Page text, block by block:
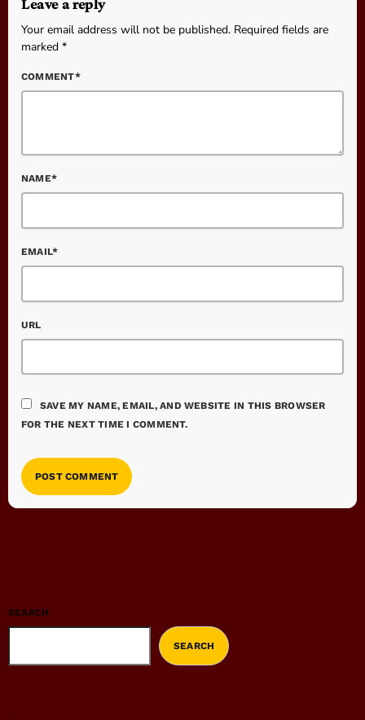
Leave a reply
Your email address will not be published. Required fields are
marked *
COMMENT*
NAME*
EMAIL*
URL
SAVE MY NAME, EMAIL, AND WEBSITE IN THIS BROWSER
FOR THE NEXT TIME I COMMENT.
SEARCH
SEARCH